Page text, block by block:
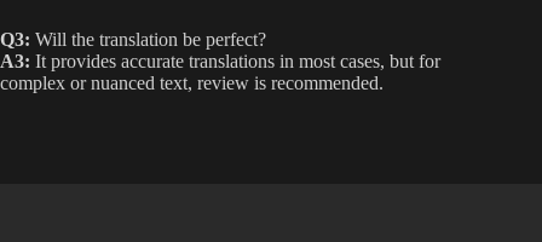
Q3: Will the translation be perfect?
A3: It provides accurate translations in most cases, but for
complex or nuanced text, review is recommended.